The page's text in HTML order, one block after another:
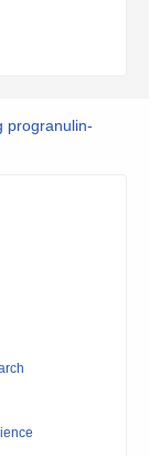
progranulin-